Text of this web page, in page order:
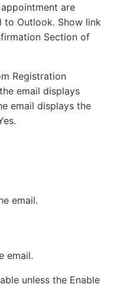
are
to Outlook. Show link
Section of
Registration
email displays
email displays the
email.
email.
unless the Enable